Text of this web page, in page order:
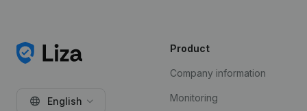
English
Product
Company information
Monitoring